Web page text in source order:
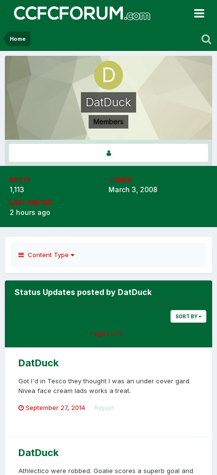
Home
DatDuck
Members
POSTS
1,113
JOINED
March 3, 2008
LAST VISITED
2 hours ago
Content Type
Status Updates posted by DatDuck
SORT BY
Page 1 of 3
DatDuck
Got I'd in Tesco they thought I was an under cover gard.
Nivea face cream lads works a treat.
September 27, 2014 Report
DatDuck
Athlectico were robbed. Goalie scores a superb goal and